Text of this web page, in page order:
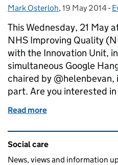
Posted by:
Mark Osterloh, Posted on:
19 May 2014-
This Wednesday, 21 May
NHS Improving Quality
with the Innovation Unit,
simultaneous Google
chaired by @helenbevan,
part. Are you interested
Read more
Related content and
Social care
News, views and information